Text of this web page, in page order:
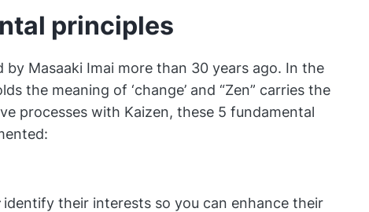
principles
by Masaaki Imai more than 30 years ago. In the
the meaning of ‘change’ and “Zen” carries the
processes with Kaizen, these 5 fundamental
identify their interests so you can enhance their